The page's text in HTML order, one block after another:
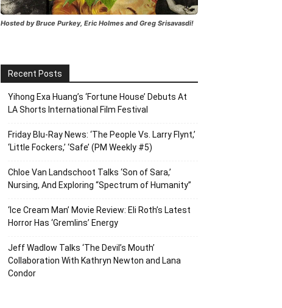
Hosted by Bruce Purkey, Eric Holmes and Greg Srisavasdi!
Recent Posts
Yihong Exa Huang’s ‘Fortune House’ Debuts At
LA Shorts International Film Festival
Friday Blu-Ray News: ‘The People Vs. Larry Flynt,’
‘Little Fockers,’ ‘Safe’ (PM Weekly #5)
Chloe Van Landschoot Talks ‘Son of Sara,’
Nursing, And Exploring “Spectrum of Humanity”
‘Ice Cream Man’ Movie Review: Eli Roth’s Latest
Horror Has ‘Gremlins’ Energy
Jeff Wadlow Talks ‘The Devil’s Mouth’
Collaboration With Kathryn Newton and Lana
Condor